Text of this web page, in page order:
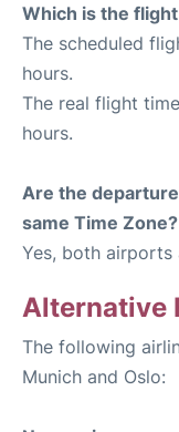
Which is the
The scheduled
hours.
The real flight
hours.
Are the
same Time Zone?
Yes, both airports
Alternative
The following
Munich and Oslo: